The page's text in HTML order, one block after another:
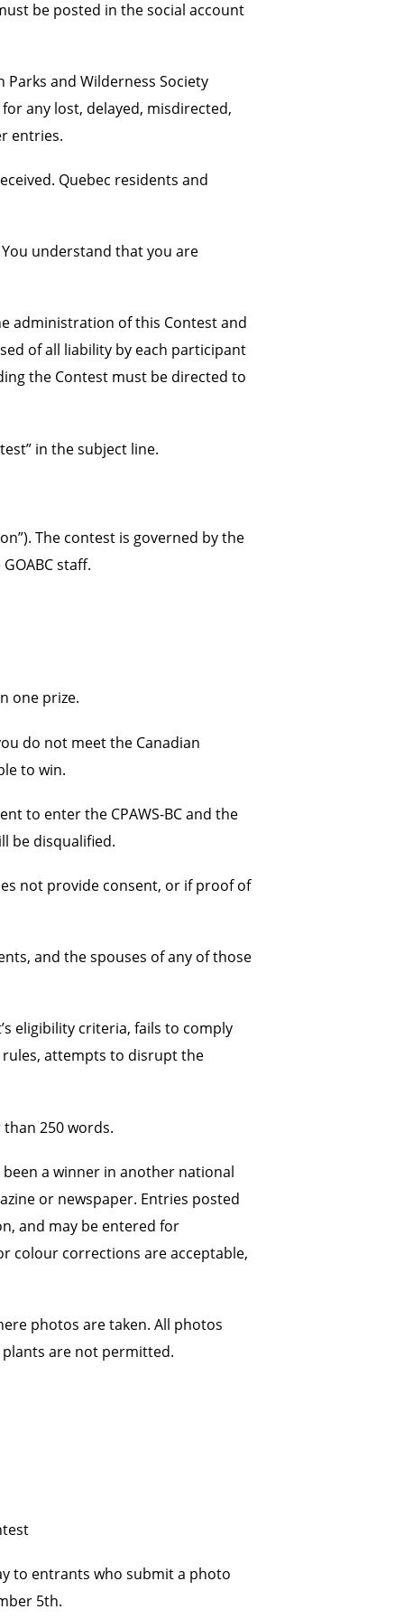
be posted in the social account
and Wilderness Society
any lost, delayed, misdirected,
entries.
Quebec residents and
understand that you are
administration of this Contest and
of all liability by each participant
the Contest must be directed to
in the subject line.
The contest is governed by the
staff.
one prize.
do not meet the Canadian
to win.
to enter the CPAWS-BC and the
be disqualified.
not provide consent, or if proof of
and the spouses of any of those
eligibility criteria, fails to comply
attempts to disrupt the
250 words.
a winner in another national
or newspaper. Entries posted
and may be entered for
colour corrections are acceptable,
photos are taken. All photos
are not permitted.
to entrants who submit a photo
5th.